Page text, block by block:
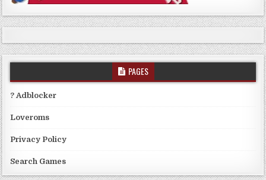
PAGES
? Adblocker
Loveroms
Privacy Policy
Search Games